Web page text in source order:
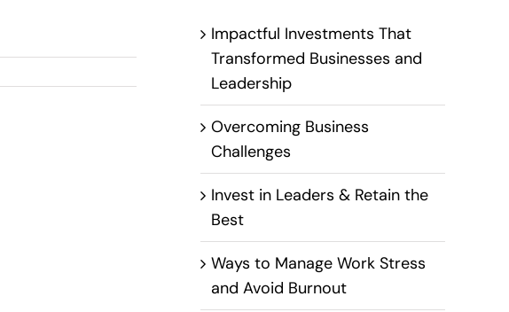
Impactful Investments That
Transformed Businesses and
Leadership
Overcoming Business
Challenges
Invest in Leaders & Retain the
Best
Ways to Manage Work Stress
and Avoid Burnout